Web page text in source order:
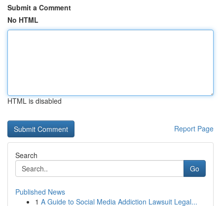
Submit a Comment
No HTML
HTML is disabled
Report Page
Search
Go
Published News
1 A Guide to Social Media Addiction Lawsuit Legal...